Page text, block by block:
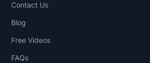
Contact Us
Blog
Free Videos
FAQs